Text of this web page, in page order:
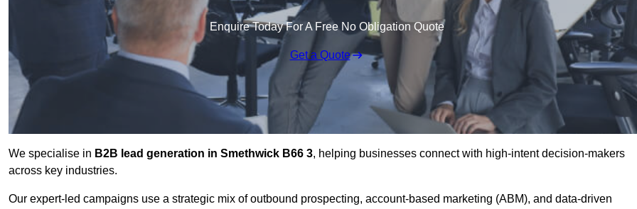
Enquire Today For A Free No Obligation Quote
Get a Quote
We specialise in B2B lead generation in Smethwick B66 3, helping businesses connect with high-intent decision-makers
across key industries.
Our expert-led campaigns use a strategic mix of outbound prospecting, account-based marketing (ABM), and data-driven